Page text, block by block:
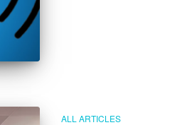
ALL ARTICLES